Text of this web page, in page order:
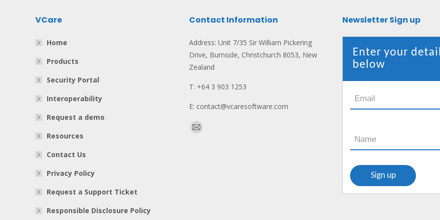
VCare
Home
Products
Security Portal
Interoperability
Request a demo
Resources
Contact Us
Privacy Policy
Request a Support Ticket
Responsible Disclosure Policy
Contact Information
Address: Unit 7/35 Sir William Pickering
Drive, Burnside, Christchurch 8053, New
Zealand
T: +64 3 903 1253
E: contact@vcaresoftware.com
Find us on:
Mail
Newsletter Sign up
Enter your
below